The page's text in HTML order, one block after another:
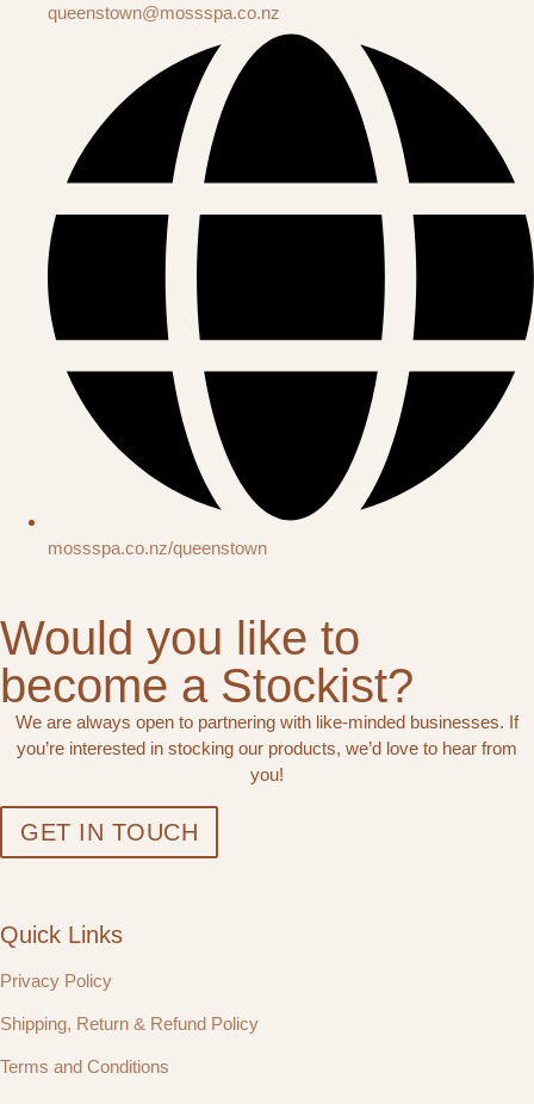
queenstown@mossspa.co.nz
mossspa.co.nz/queenstown
Would you like to
become a Stockist?
We are always open to partnering with like-minded businesses. If
you’re interested in stocking our products, we’d love to hear from
you!
GET IN TOUCH
Quick Links
Privacy Policy
Shipping, Return & Refund Policy
Terms and Conditions